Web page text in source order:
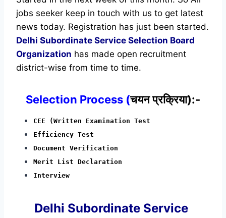
jobs seeker keep in touch with us to get latest
news today. Registration has just been started.
Delhi Subordinate Service Selection Board
Organization has made open recruitment
district-wise from time to time.
Selection Process (चयन प्रक्रिया):-
CEE (Written Examination Test
Efficiency Test
Document Verification
Merit List Declaration
Interview
Delhi Subordinate Service